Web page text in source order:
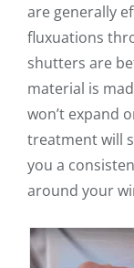
are generally
fluxuations
shutters are
material is
won’t expand
treatment will
you a
around your